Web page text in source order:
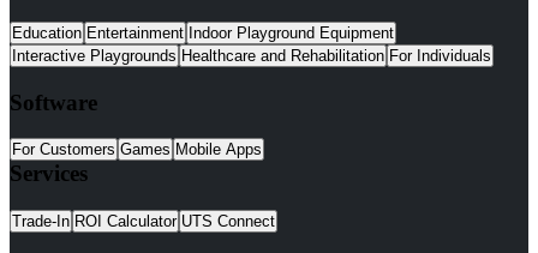
Education Entertainment Indoor Playground Equipment
Interactive Playgrounds Healthcare and Rehabilitation For Individuals
Software
For Customers Games Mobile Apps
Services
Trade-In ROI Calculator UTS Connect